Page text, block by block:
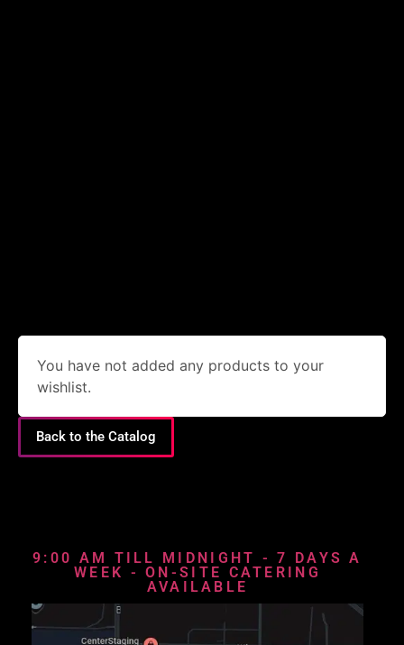
You have not added any products to your
wishlist.
Back to the Catalog
9:00 AM TILL MIDNIGHT - 7 DAYS A
WEEK - ON-SITE CATERING
AVAILABLE